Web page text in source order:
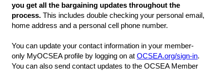
you get all the bargaining updates throughout the
process. This includes double checking your personal email,
home address and a personal cell phone number.
You can update your contact information in your member-
only MyOCSEA profile by logging on at OCSEA.org/sign-in.
You can also send contact updates to the OCSEA Member